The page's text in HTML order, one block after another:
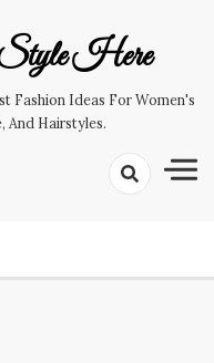
Here
Fashion Ideas For Women's
And Hairstyles.